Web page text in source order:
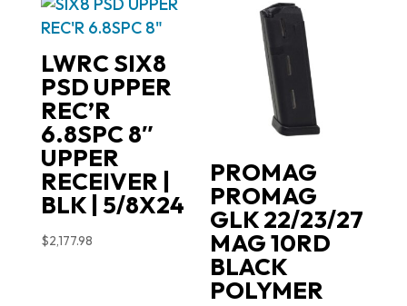
LWRC SIX8
PSD UPPER
REC’R
6.8SPC 8″
UPPER
RECEIVER |
BLK | 5/8X24
$2,177.98
PROMAG
PROMAG
GLK 22/23/27
MAG 10RD
BLACK
POLYMER